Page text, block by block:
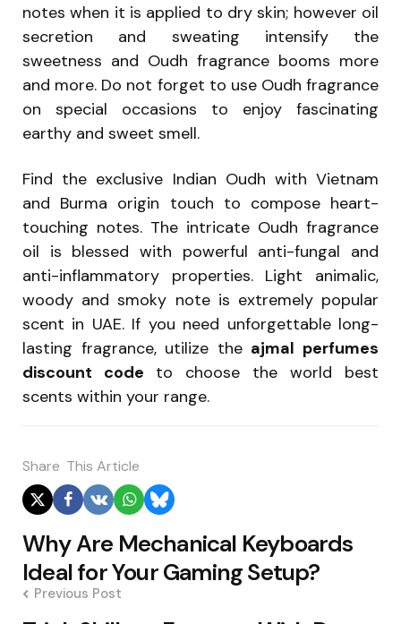
notes when it is applied to dry skin; however oil
secretion and sweating intensify the
sweetness and Oudh fragrance booms more
and more. Do not forget to use Oudh fragrance
on special occasions to enjoy fascinating
earthy and sweet smell.
Find the exclusive Indian Oudh with Vietnam
and Burma origin touch to compose heart-
touching notes. The intricate Oudh fragrance
oil is blessed with powerful anti-fungal and
anti-inflammatory properties. Light animalic,
woody and smoky note is extremely popular
scent in UAE. If you need unforgettable long-
lasting fragrance, utilize the ajmal perfumes
discount code to choose the world best
scents within your range.
Share This Article
Post
navigation
Why Are Mechanical Keyboards
Ideal for Your Gaming Setup?
Previous Post